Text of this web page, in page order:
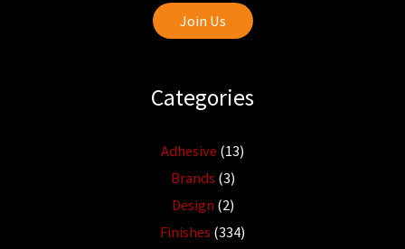
Join Us
Categories
Adhesive (13)
Brands (3)
Design (2)
Finishes (334)